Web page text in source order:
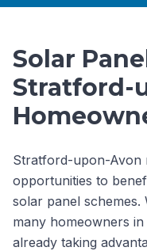
Solar
Stratford-
Stratford-upon-Avon
opportunities to
solar panel
many homeowners
already taking